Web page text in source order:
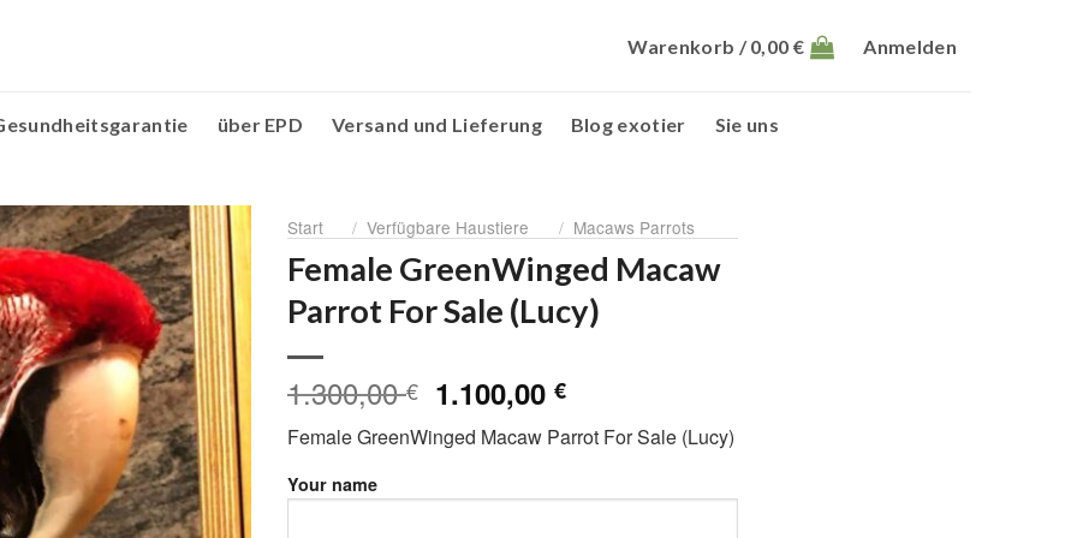
Warenkorb /0,00 € Anmelden
über EPD Versand und Lieferung Blog exotier Sie uns
Start / Verfügbare Haustiere / Macaws Parrots
Female GreenWinged Macaw
Parrot For Sale (Lucy)
1.300,00€ Ursprünglicher
Preis
war:
1.100,00€Aktueller
Preis
ist:
Female GreenWinged Macaw Parrot For Sale (Lucy)
Your name